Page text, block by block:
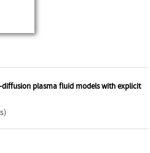
plasma fluid models with explicit